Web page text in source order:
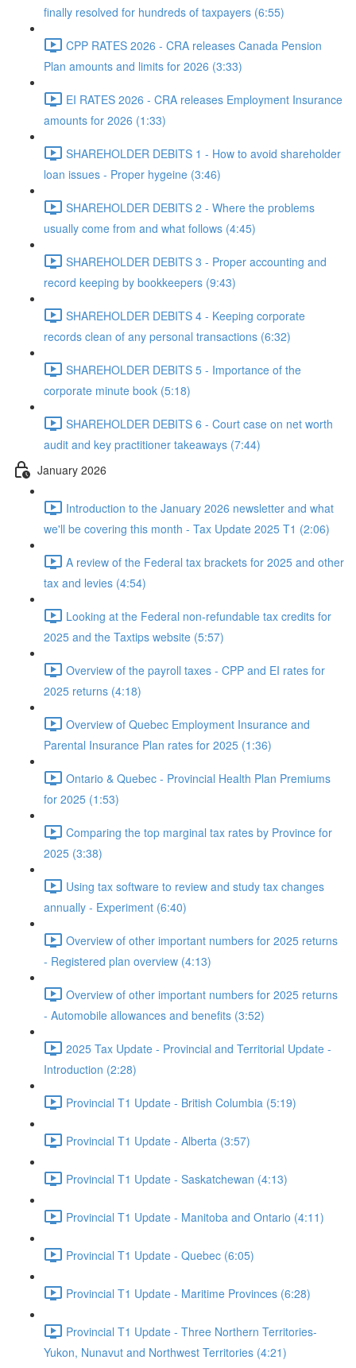
finally resolved for hundreds of taxpayers (6:55)
CPP RATES 2026 - CRA releases Canada Pension
Plan amounts and limits for 2026 (3:33)
EI RATES 2026 - CRA releases Employment Insurance
amounts for 2026 (1:33)
SHAREHOLDER DEBITS 1 - How to avoid shareholder
loan issues - Proper hygeine (3:46)
SHAREHOLDER DEBITS 2 - Where the problems
usually come from and what follows (4:45)
SHAREHOLDER DEBITS 3 - Proper accounting and
record keeping by bookkeepers (9:43)
SHAREHOLDER DEBITS 4 - Keeping corporate
records clean of any personal transactions (6:32)
SHAREHOLDER DEBITS 5 - Importance of the
corporate minute book (5:18)
SHAREHOLDER DEBITS 6 - Court case on net worth
audit and key practitioner takeaways (7:44)
January 2026
Introduction to the January 2026 newsletter and what
we'll be covering this month - Tax Update 2025 T1 (2:06)
A review of the Federal tax brackets for 2025 and other
tax and levies (4:54)
Looking at the Federal non-refundable tax credits for
2025 and the Taxtips website (5:57)
Overview of the payroll taxes - CPP and EI rates for
2025 returns (4:18)
Overview of Quebec Employment Insurance and
Parental Insurance Plan rates for 2025 (1:36)
Ontario & Quebec - Provincial Health Plan Premiums
for 2025 (1:53)
Comparing the top marginal tax rates by Province for
2025 (3:38)
Using tax software to review and study tax changes
annually - Experiment (6:40)
Overview of other important numbers for 2025 returns
- Registered plan overview (4:13)
Overview of other important numbers for 2025 returns
- Automobile allowances and benefits (3:52)
2025 Tax Update - Provincial and Territorial Update -
Introduction (2:28)
Provincial T1 Update - British Columbia (5:19)
Provincial T1 Update - Alberta (3:57)
Provincial T1 Update - Saskatchewan (4:13)
Provincial T1 Update - Manitoba and Ontario (4:11)
Provincial T1 Update - Quebec (6:05)
Provincial T1 Update - Maritime Provinces (6:28)
Provincial T1 Update - Three Northern Territories-
Yukon, Nunavut and Northwest Territories (4:21)